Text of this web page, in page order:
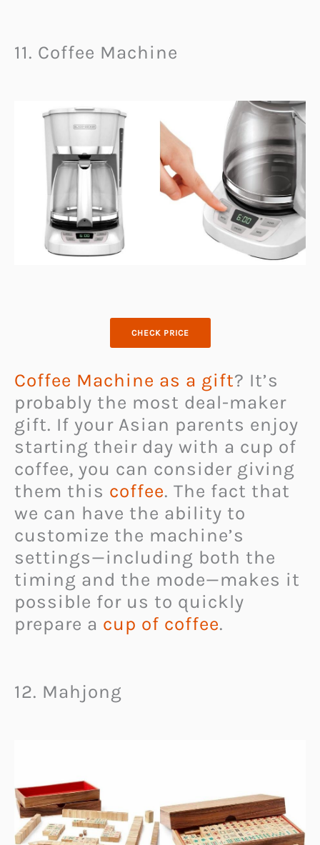
11. Coffee Machine
CHECK PRICE
Coffee Machine as a gift? It’s
probably the most deal-maker
gift. If your Asian parents enjoy
starting their day with a cup of
coffee, you can consider giving
them this coffee. The fact that
we can have the ability to
customize the machine’s
settings—including both the
timing and the mode—makes it
possible for us to quickly
prepare a cup of coffee.
12. Mahjong